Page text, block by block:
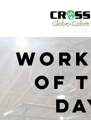
of